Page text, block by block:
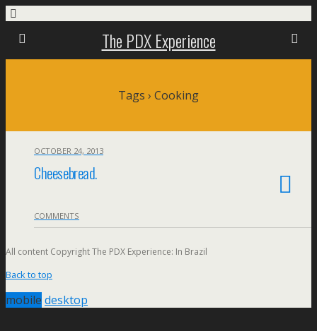
The PDX Experience
Tags › Cooking
OCTOBER 24, 2013
Cheesebread.
COMMENTS
All content Copyright The PDX Experience: In Brazil
Back to top
mobile desktop